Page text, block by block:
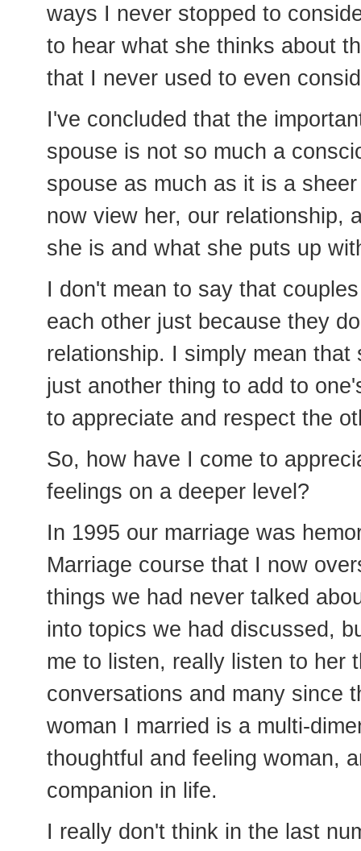
ways I never stopped to
to hear what she thinks about
that I never used to even
I've concluded that the
spouse is not so much a
spouse as much as it is a
now view her, our relationship,
she is and what she puts up
I don't mean to say that
each other just because they
relationship. I simply mean
just another thing to add to
to appreciate and respect the
So, how have I come to
feelings on a deeper level?
In 1995 our marriage was
Marriage course that I now
things we had never talked
into topics we had discussed,
me to listen, really listen to her
conversations and many since
woman I married is a multi-
thoughtful and feeling woman,
companion in life.
I really don't think in the last